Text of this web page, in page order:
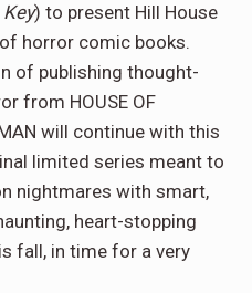
) to present Hill House
horror comic books.
of publishing thought-
from HOUSE OF
will continue with this
limited series meant to
nightmares with smart,
heart-stopping
fall, in time for a very